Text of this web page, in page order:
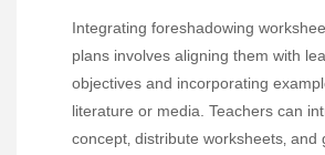
Integrating foreshadowing
plans involves aligning them with
objectives and incorporating
literature or media. Teachers can
concept‚ distribute worksheets‚ and